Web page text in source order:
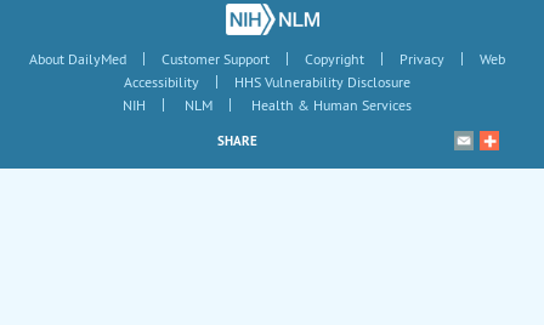
About DailyMed | Customer Support | Copyright | Privacy |
Web
Accessibility
|
HHS Vulnerability Disclosure
NIH
| NLM | Health & Human Services
SHARE